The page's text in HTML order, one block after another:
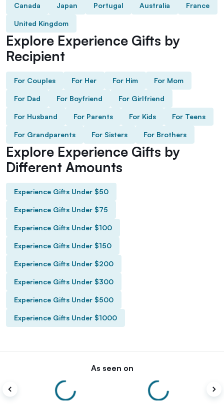
Canada Japan Portugal Australia France
United Kingdom
Explore Experience Gifts by
Recipient
For Couples For Her For Him For Mom
For Dad For Boyfriend For Girlfriend
For Husband For Parents For Kids For Teens
For Grandparents For Sisters For Brothers
Explore Experience Gifts by
Different Amounts
Experience Gifts Under $50
Experience Gifts Under $75
Experience Gifts Under $100
Experience Gifts Under $150
Experience Gifts Under $200
Experience Gifts Under $300
Experience Gifts Under $500
Experience Gifts Under $1000
As seen on